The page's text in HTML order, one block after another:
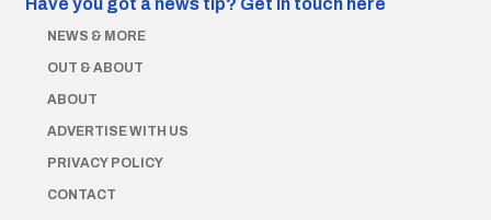
NEWS & MORE
OUT & ABOUT
ABOUT
ADVERTISE WITH US
PRIVACY POLICY
CONTACT